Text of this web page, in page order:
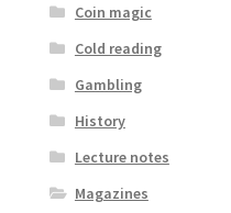
Coin magic
Cold reading
Gambling
History
Lecture notes
Magazines